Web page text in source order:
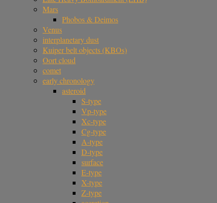
Mars
Phobos & Deimos
Venus
interplanetary dust
Kuiper belt objects (KBOs)
Oort cloud
comet
early chronology
asteroid
S-type
Vp-type
Xc-type
Cg-type
A-type
D-type
surface
E-type
X-type
Z-type